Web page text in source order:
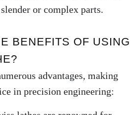
or complex parts.
BENEFITS OF USING
advantages, making
in precision engineering: